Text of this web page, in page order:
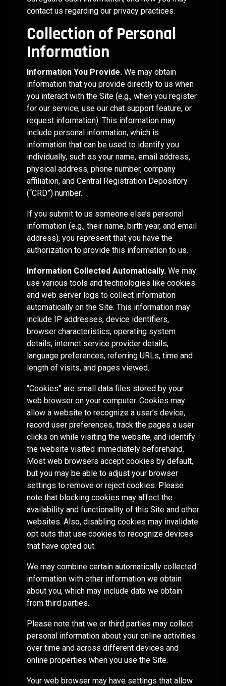
through a
combination
quantitative
research,
portfolio
and
advisor
enablement
tools. Our
model is
built
around
distinct
levels of
service —
Premium
Services
and
Investment
Committee
—
designed
where
your
practice is
today and
grow with
you over
time.
Whether
prefer to
leverage
Helios’
data-
driven
models or
partner
with us as
your
fractional
CIO, our
goal is the
same: to
improve
of
achieving
clients’
financial
through
disciplined,
fact-
based
management.
ETFs,
mutual
and
you don't
have to!
Quantitative
Investment
Models
fully
customized,
quantitative
model
easily
implemented
for your
Advanced
Portfolio
Design
and
"Automation"
Access
Helios'
portfolio
design
that
optimizes
portfolios
- even
between
service
meetings!
strengthens
your
message.
Compliance
Simplify
and
streamline
documentation
while
reducing
your
Trading
services
handle
everything
from
automated
rebalancing
for your
only)
research,
ongoing
Whether
building
portfolios
in-house
or looking
delegate
CIO
responsibilities,
Helios
provides
the
structure
flexibility
to fit your
model —
you
consistent
results to
your
clients.
LEARN
MORE
Family
Offices
fully
customized
portfolio
capabilities
for liquid
assets to
help you
complex
clients.
Solo
Practitioners
Helios can
serve as
an end-
to-end
partner
delivers
everything
your
practice
needs to
manage
client
Advisors
Helios
empowers
RIA's to
their
independence
deliver
cutting
edge
asset
management
solutions.
Independent
Advisors
Helios
enables
Independents
to stay
compliance
rules
while
providing
differentiated
capabilities.
Insurance-
focused
Helios is
Advisors
gather
AUM
from
existing
relationships.
RIA
provides
the
systems
and
that help
separate
from the
pack.
OSJ's
approach
to asset
management
the
provides a
solid
compliance
proposition.
how we
every
advisory
practice
development
— from
differentiation
operational
efficiency
and long-
term
enterprise
value.
Your
Advisory
Practice
Increase
Valuation
Support
for
Emerging
Advisors
and
Compliance
Market
Volatility
Acquire
or
Other
Practices
contact us regarding our privacy practices.
Collection of Personal
Information
Information You Provide. We may obtain
information that you provide directly to us when
you interact with the Site (e.g., when you register
for our service, use our chat support feature, or
request information). This information may
include personal information, which is
information that can be used to identify you
individually, such as your name, email address,
physical address, phone number, company
affiliation, and Central Registration Depository
(“CRD”) number.
If you submit to us someone else’s personal
information (e.g., their name, birth year, and email
address), you represent that you have the
authorization to provide this information to us.
Information Collected Automatically. We may
use various tools and technologies like cookies
and web server logs to collect information
automatically on the Site. This information may
include IP addresses, device identifiers,
browser characteristics, operating system
details, internet service provider details,
language preferences, referring URLs, time and
length of visits, and pages viewed.
“Cookies” are small data files stored by your
web browser on your computer. Cookies may
allow a website to recognize a user’s device,
record user preferences, track the pages a user
clicks on while visiting the website, and identify
the website visited immediately beforehand.
Most web browsers accept cookies by default,
but you may be able to adjust your browser
settings to remove or reject cookies. Please
note that blocking cookies may affect the
availability and functionality of this Site and other
websites. Also, disabling cookies may invalidate
opt outs that use cookies to recognize devices
that have opted out.
We may combine certain automatically collected
information with other information we obtain
about you, which may include data we obtain
from third parties.
Please note that we or third parties may collect
personal information about your online activities
over time and across different devices and
online properties when you use the Site.
Your web browser may have settings that allow